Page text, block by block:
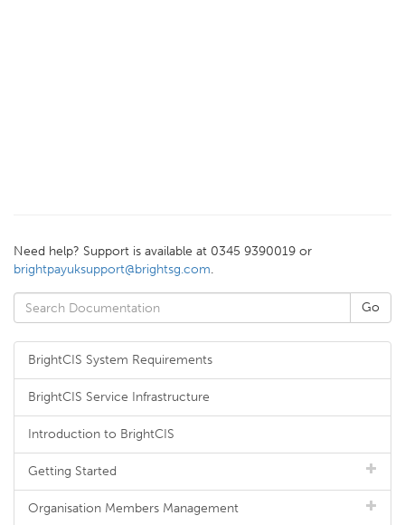
Need help? Support is available at 0345 9390019 or
brightpayuksupport@brightsg.com.
BrightCIS System Requirements
BrightCIS Service Infrastructure
Introduction to BrightCIS
Getting Started
Organisation Members Management